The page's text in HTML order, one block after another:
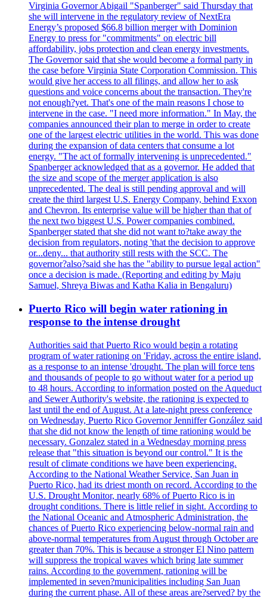
Virginia Governor Abigail "Spanberger" said Thursday that
she will intervene in the regulatory review of NextEra
Energy’s proposed $66.8 billion merger with Dominion
Energy to press for "commitments" on electric bill
affordability, jobs protection and clean energy investments.
The Governor said that she would become a formal party in
the case before Virginia State Corporation Commission. This
would give her access to all filings, and allow her to ask
questions and voice concerns about the transaction. They're
not enough?yet. That's one of the main reasons I chose to
intervene in the case. "I need more information." In May, the
companies announced their plan to merge in order to create
one of the largest electric utilities in the world. This was done
during the expansion of data centers that consume a lot
energy. "The act of formally intervening is unprecedented."
Spanberger acknowledged that as a governor. He added that
the size and scope of the merger application is also
unprecedented. The deal is still pending approval and will
create the third largest U.S. Energy Company, behind Exxon
and Chevron. Its enterprise value will be higher than that of
the next two biggest U.S. Power companies combined.
Spanberger stated that she did not want to?take away the
decision from regulators, noting 'that the decision to approve
or...deny... that authority still rests with the SCC. The
governor?also?said she has the "ability to pursue legal action"
once a decision is made. (Reporting and editing by Maju
Samuel, Shreya Biwas and Katha Kalia in Bengaluru)
Puerto Rico will begin water rationing in
response to the intense drought
Authorities said that Puerto Rico would begin a rotating
program of water rationing on 'Friday, across the entire island,
as a response to an intense 'drought. The plan will force tens
and thousands of people to go without water for a period up
to 48 hours. According to information posted on the Aqueduct
and Sewer Authority's website, the rationing is expected to
last until the end of August. At a late-night press conference
on Wednesday, Puerto Rico Governor Jenniffer González said
that she did not know the length of time rationing would be
necessary. Gonzalez stated in a Wednesday morning press
release that "this situation is beyond our control." It is the
result of climate conditions we have been experiencing.
According to the National Weather Service, San Juan in
Puerto Rico, had its driest month on record. According to the
U.S. Drought Monitor, nearly 68% of Puerto Rico is in
drought conditions. There is little relief in sight. According to
the National Oceanic and Atmospheric Administration, the
chances of Puerto Rico experiencing below-normal rain and
above-normal temperatures from August through October are
greater than 70%. This is because a stronger El Nino pattern
will suppress the tropical waves which bring late summer
rains. According to the government, rationing will be
implemented in seven?municipalities including San Juan
during the current phase. All of these areas are?served? by the